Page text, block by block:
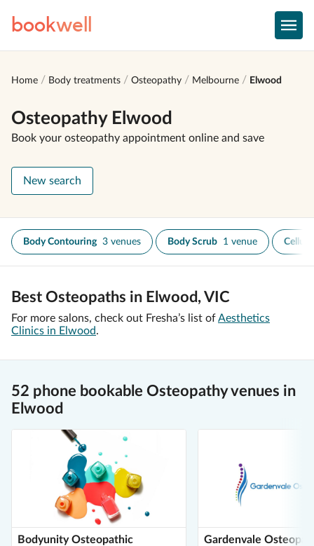
bookwell
Home Body treatments Osteopathy Melbourne Elwood
Osteopathy Elwood
Book your osteopathy appointment online and save
New search
Body Contouring 3 venues Body Scrub 1 venue
Best Osteopaths in Elwood, VIC
For more salons, check out Fresha’s list ofAesthetics
Clinics in Elwood.
52 phone bookable Osteopathy venues in
Elwood
Bodyunity Osteopathic
Gardenvale